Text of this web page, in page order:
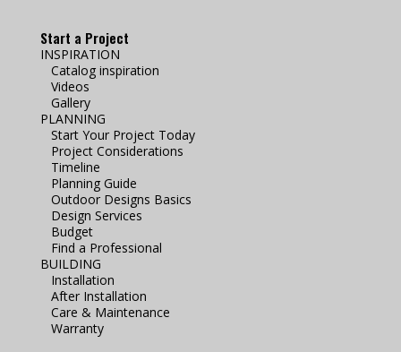
Start a Project
INSPIRATION
Catalog inspiration
Videos
Gallery
PLANNING
Start Your Project Today
Project Considerations
Timeline
Planning Guide
Outdoor Designs Basics
Design Services
Budget
Find a Professional
BUILDING
Installation
After Installation
Care & Maintenance
Warranty